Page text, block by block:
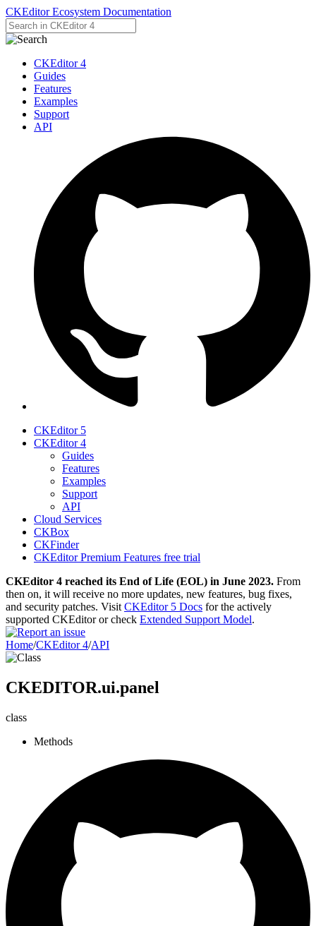
CKEditor Ecosystem Documentation
CKEditor 4
Guides
Features
Examples
Support
API
CKEditor 5
CKEditor 4
Guides
Features
Examples
Support
API
Cloud Services
CKBox
CKFinder
CKEditor Premium Features free trial
CKEditor 4 reached its End of Life (EOL) in June 2023. From
then on, it will receive no more updates, new features, bug fixes,
and security patches. Visit CKEditor 5 Docs for the actively
supported CKEditor or check Extended Support Model.
Home/CKEditor 4/API
CKEDITOR.ui.panel
class
Methods